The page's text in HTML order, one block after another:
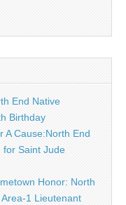
End Native
Birthday
A Cause:North End
for Saint Jude
Honor: North
1 Lieutenant